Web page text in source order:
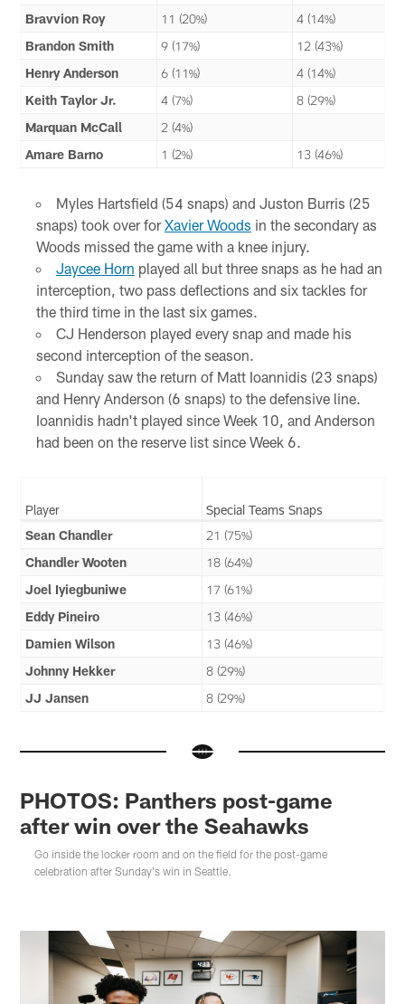
Bravvion Roy 11 (20%)
4 (14%)
Brandon Smith
9 (17%)
12 (43%)
Henry Anderson
6 (11%)
4 (14%)
Keith Taylor Jr.
4 (7%)
8 (29%)
Marquan McCall
2 (4%)
Amare Barno
1 (2%) 13 (46%)
Myles Hartsfield (54 snaps) and Juston Burris (25
snaps) took over forXavier Woods in the secondary as
Woods missed the game with a knee injury.
Jaycee Horn played all but three snaps as he had an
interception, two pass deflections and six tackles for
the third time in the last six games.
CJ Henderson played every snap and made his
second interception of the season.
Sunday saw the return of Matt Ioannidis (23 snaps)
and Henry Anderson (6 snaps) to the defensive line.
Ioannidis hadn't played since Week 10, and Anderson
had been on the reserve list since Week 6.
Player
Special Teams Snaps
Sean Chandler
21 (75%)
Chandler Wooten
18 (64%)
Joel Iyiegbuniwe
17 (61%)
Eddy Pineiro
13 (46%)
Damien Wilson
13 (46%)
Johnny Hekker
8 (29%)
JJ Jansen
8 (29%)
PHOTOS: Panthers post-game
after win over the Seahawks
Go inside the locker room and on the field for the post-game
celebration after Sunday's win in Seattle.